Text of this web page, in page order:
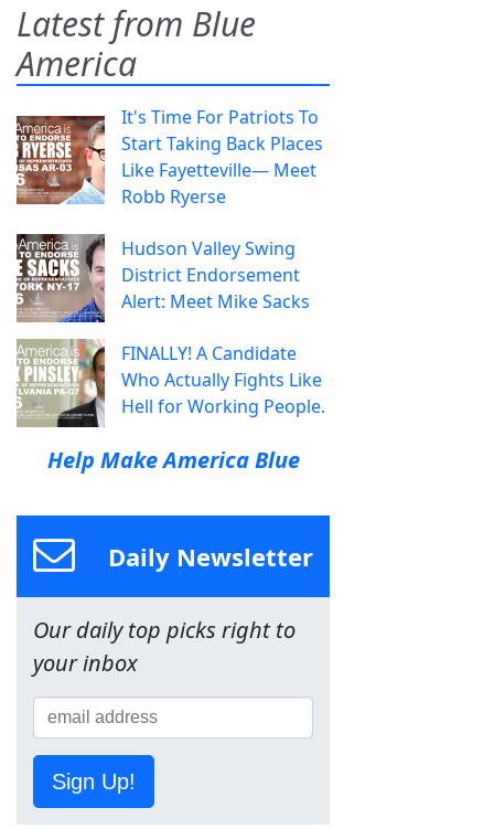
Latest from Blue
America
It's Time For Patriots To
Start Taking Back Places
Like Fayetteville— Meet
Robb Ryerse
Hudson Valley Swing
District Endorsement
Alert: Meet Mike Sacks
FINALLY! A Candidate
Who Actually Fights Like
Hell for Working People.
Help Make America Blue
Daily Newsletter
Our daily top picks right to
your inbox
Sign Up!